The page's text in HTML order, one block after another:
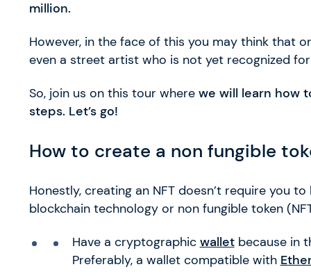
million.
However, in the face of this you may think that
even a street artist who is not yet recognized
So, join us on this tour where we will learn how
steps. Let’s go!
How to create a non fungible
Honestly, creating an NFT doesn’t require you
blockchain technology or non fungible token
Have a cryptographic walletbecause in
Preferably, a wallet compatible with